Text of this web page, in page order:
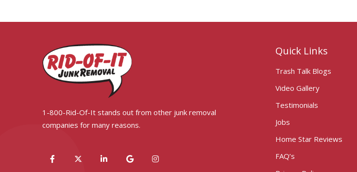
1-800-Rid-Of-It stands out from other junk removal
companies for many reasons.
Quick Links
Trash Talk Blogs
Video Gallery
Testimonials
Jobs
Home Star Reviews
FAQ’s